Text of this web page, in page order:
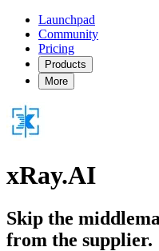
Launchpad
Community
Pricing
Products
More
xRay.AI
Skip the
from the supplier.